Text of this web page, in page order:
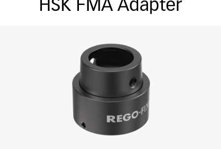
HSK FMA Adapter